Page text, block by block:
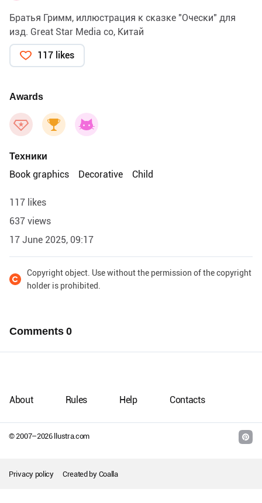
Братья Гримм, иллюстрация к сказке "Очески" для
изд. Great Star Media co, Китай
117 likes
Awards
Техники
Book graphics
Decorative Child
117 likes
637 views
17 June 2025, 09:17
Copyright object. Use without the permission of the copyright
holder is prohibited.
Comments0
© 2007–2026llustra.com
About Rules Help Contacts
Privacy policy Created by Coalla